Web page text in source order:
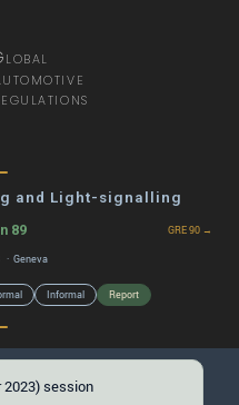
and Light-signalling
89 GRE 90 →
· Geneva
Informal Report
2023) session